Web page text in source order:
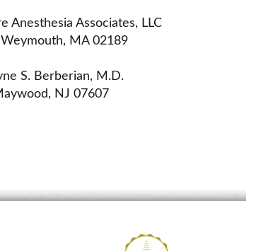
Anesthesia Associates, LLC
Weymouth, MA 02189
S. Berberian, M.D.
NJ 07607